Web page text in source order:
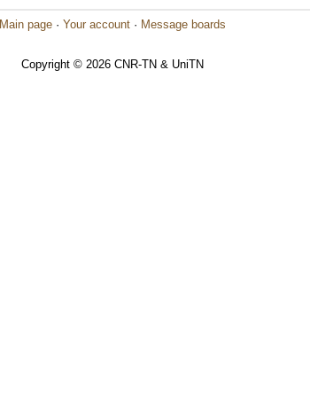
Main page · Your account · Message boards
Copyright © 2026 CNR-TN & UniTN